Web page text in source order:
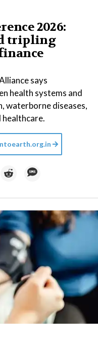
2026:
tripling
says
health systems and
waterborne diseases,